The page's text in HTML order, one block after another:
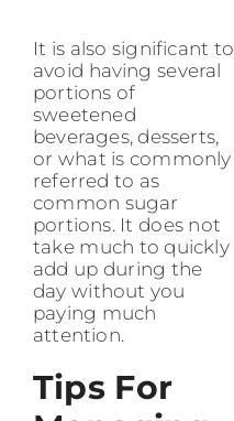
It is also significant to
avoid having several
portions of
sweetened
beverages, desserts,
or what is commonly
referred to as
common sugar
portions. It does not
take much to quickly
add up during the
day without you
paying much
attention.
Tips For